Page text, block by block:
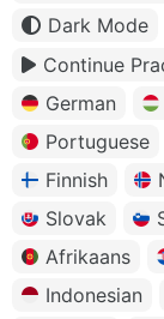
Dark Mode
Continue
German
Portuguese
Finnish
Slovak
Afrikaans
Indonesian